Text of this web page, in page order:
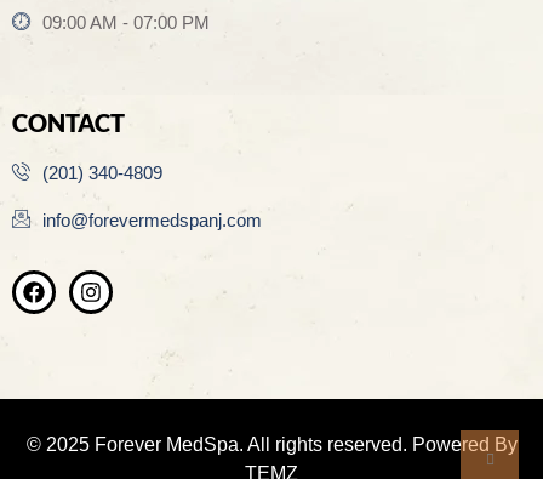
09:00 AM - 07:00 PM
CONTACT
(201) 340-4809
info@forevermedspanj.com
© 2025 Forever MedSpa. All rights reserved. Powered By
TEMZ